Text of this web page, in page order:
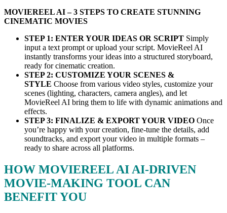
MOVIEREEL AI – 3 STEPS TO CREATE STUNNING
CINEMATIC MOVIES
STEP 1: ENTER YOUR IDEAS OR SCRIPT Simply
input a text prompt or upload your script. MovieReel AI
instantly transforms your ideas into a structured storyboard,
ready for cinematic creation.
STEP 2: CUSTOMIZE YOUR SCENES &
STYLE Choose from various video styles, customize your
scenes (lighting, characters, camera angles), and let
MovieReel AI bring them to life with dynamic animations and
effects.
STEP 3: FINALIZE & EXPORT YOUR VIDEO Once
you’re happy with your creation, fine-tune the details, add
soundtracks, and export your video in multiple formats –
ready to share across all platforms.
HOW MOVIEREEL AI AI-DRIVEN
MOVIE-MAKING TOOL CAN
BENEFIT YOU